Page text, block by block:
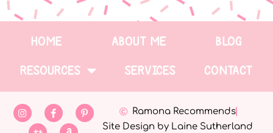
HOME ABOUT ME
BLOG
RESOURCES
SERVICES CONTACT
Ramona Recommends
Site Design by Laine Sutherland